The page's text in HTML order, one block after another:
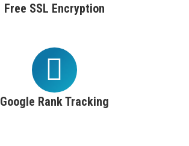
Free SSL Encryption
Google Rank Tracking